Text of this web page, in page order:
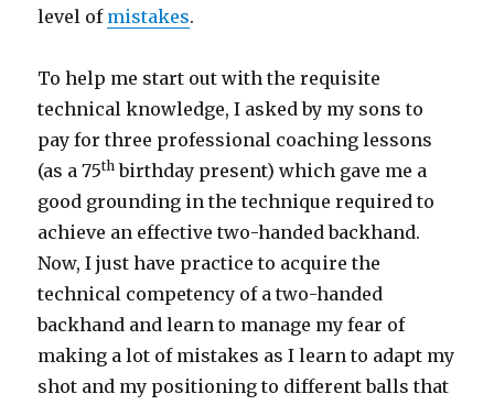
level of mistakes.
To help me start out with the requisite
technical knowledge, I asked by my sons to
pay for three professional coaching lessons
(as a 75th birthday present) which gave me a
good grounding in the technique required to
achieve an effective two-handed backhand.
Now, I just have practice to acquire the
technical competency of a two-handed
backhand and learn to manage my fear of
making a lot of mistakes as I learn to adapt my
shot and my positioning to different balls that